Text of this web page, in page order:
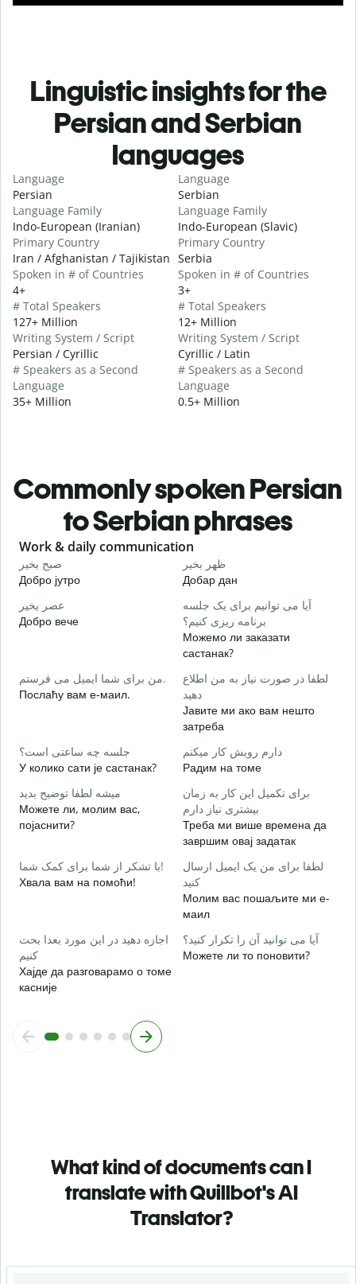
Linguistic insights for the
Persian and Serbian
languages
Language
Persian
Language Family
Indo-European (Iranian)
Primary Country
Iran / Afghanistan / Tajikistan
Spoken in # of Countries
4+
# Total Speakers
127+ Million
Writing System / Script
Persian / Cyrillic
# Speakers as a Second
Language
35+ Million
Language
Serbian
Language Family
Indo-European (Slavic)
Primary Country
Serbia
Spoken in # of Countries
3+
# Total Speakers
12+ Million
Writing System / Script
Cyrillic / Latin
# Speakers as a Second
Language
0.5+ Million
Commonly spoken Persian
to Serbian phrases
Slide 1 of 6
Work & daily communication
صبح بخیر
Добро јутро
ظهر بخیر
Добар дан
عصر بخیر
Добро вече
آیا می توانیم برای یک جلسه
برنامه ریزی کنیم؟
Можемо ли заказати
састанак?
من برای شما ایمیل می فرستم.
Послаћу вам е-маил.
لطفا در صورت نیاز به من اطلاع
دهید
Јавите ми ако вам нешто
затреба
جلسه چه ساعتی است؟
У колико сати је састанак?
دارم رویش کار میکنم
Радим на томе
میشه لطفا توضیح بدید
Можете ли, молим вас,
појаснити?
برای تکمیل این کار به زمان
بیشتری نیاز دارم
Треба ми више времена да
завршим овај задатак
با تشکر از شما برای کمک شما!
Хвала вам на помоћи!
لطفا برای من یک ایمیل ارسال
کنید
Молим вас пошаљите ми е-
маил
اجازه دهید در این مورد بعدا بحث
کنیم
Хајде да разговарамо о томе
касније
آیا می توانید آن را تکرار کنید؟
Можете ли то поновити?
What kind of documents can I
translate with Quillbot's AI
Translator?